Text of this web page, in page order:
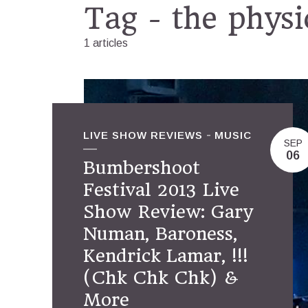
Tag - the
1 articles
LIVE SHOW REVIEWS MUSIC
Bumbershoot
Festival 2013 Live
Show Review: Gary
Numan, Baroness,
Kendrick Lamar, !!!
(Chk Chk Chk) &
More
SEP
06